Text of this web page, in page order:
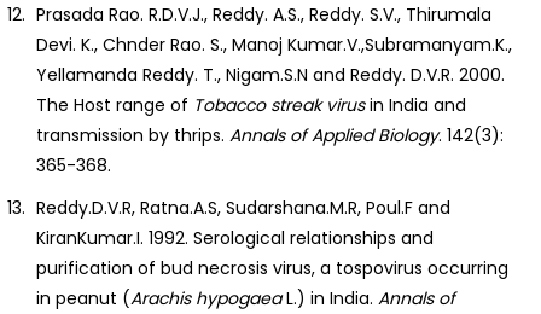
Prasada Rao. R.D.V.J., Reddy. A.S., Reddy. S.V., Thirumala
Devi. K., Chnder Rao. S., Manoj Kumar.V.,Subramanyam.K.,
Yellamanda Reddy. T., Nigam.S.N and Reddy. D.V.R. 2000.
The Host range of Tobacco streak virusin India and
transmission by thrips. Annals of Applied Biology. 142(3):
365-368.
Reddy.D.V.R, Ratna.A.S, Sudarshana.M.R, Poul.F and
KiranKumar.I. 1992. Serological relationships and
purification of bud necrosis virus, a tospovirus occurring
in peanut (Arachis hypogaeaL.) in India. Annals of